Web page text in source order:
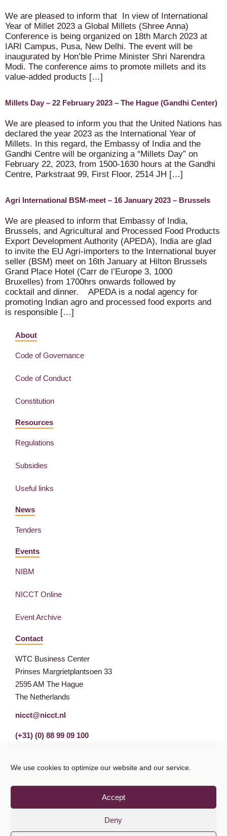
We use cookies to optimize our website and our service.
Accept
Deny
We are pleased to inform that In view of International
Year of Millet 2023 a Global Millets (Shree Anna)
Conference is being organized on 18th March 2023 at
IARI Campus, Pusa, New Delhi. The event will be
inaugurated by Hon’ble Prime Minister Shri Narendra
Modi. The conference aims to promote millets and its
value-added products […]
Millets Day – 22 February 2023 – The Hague (Gandhi Center)
We are pleased to inform you that the United Nations has
declared the year 2023 as the International Year of
Millets. In this regard, the Embassy of India and the
Gandhi Centre will be organizing a “Millets Day” on
February 22, 2023, from 1500-1630 hours at the Gandhi
Centre, Parkstraat 99, First Floor, 2514 JH […]
Agri International BSM-meet – 16 January 2023 – Brussels
We are pleased to inform that Embassy of India,
Brussels, and Agricultural and Processed Food Products
Export Development Authority (APEDA), India are glad
to invite the EU Agri-importers to the International buyer
seller (BSM) meet on 16th January at Hilton Brussels
Grand Place Hotel (Carr de l’Europe 3, 1000
Bruxelles) from 1700hrs onwards followed by
cocktail and dinner. APEDA is a nodal agency for
promoting Indian agro and processed food exports and
is responsible […]
About
Code of Governance
Code of Conduct
Constitution
Resources
Regulations
Subsidies
Useful links
News
Tenders
Events
NIBM
NICCT Online
Event Archive
Contact
WTC Business Center
Prinses Margrietplantsoen 33
2595 AM The Hague
The Netherlands
nicct@nicct.nl
(+31) (0) 88 99 09 100